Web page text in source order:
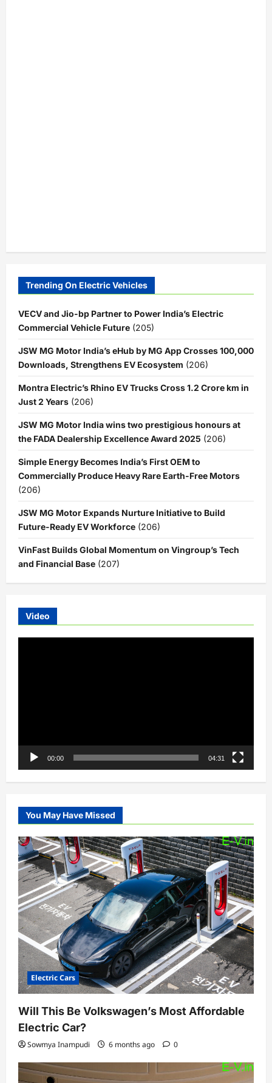
Trending On Electric Vehicles
VECV and Jio-bp Partner to Power India’s Electric
Commercial Vehicle Future (205)
JSW MG Motor India’s eHub by MG App Crosses 100,000
Downloads, Strengthens EV Ecosystem (206)
Montra Electric’s Rhino EV Trucks Cross 1.2 Crore km in
Just 2 Years (206)
JSW MG Motor India wins two prestigious honours at
the FADA Dealership Excellence Award 2025 (206)
Simple Energy Becomes India’s First OEM to
Commercially Produce Heavy Rare Earth-Free Motors
(206)
JSW MG Motor Expands Nurture Initiative to Build
Future-Ready EV Workforce (206)
VinFast Builds Global Momentum on Vingroup’s Tech
and Financial Base (207)
Video
00:00 04:31
You May Have Missed
Electric Cars
Will This Be Volkswagen’s Most Affordable
Electric Car?
Sowmya Inampudi 6 months ago 0